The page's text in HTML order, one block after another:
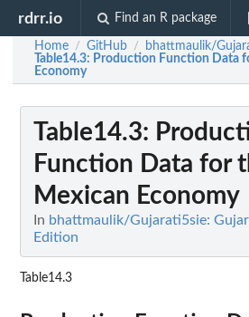
rdrr.io Find an R package
Home / GitHub / bhattmaulik/
Table14.3: Production Function Data
Economy
Table14.3:
Function Data for
Mexican Economy
In bhattmaulik/Gujarati5sie:
Edition
Table14.3